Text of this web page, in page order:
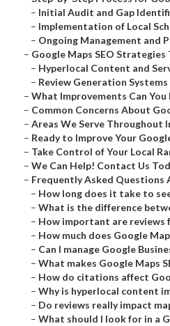
– Initial Audit and Gap
– Implementation of Local
– Ongoing Management and
– Google Maps SEO
– Hyperlocal Content and
– Review Generation
– What Improvements Can You
– Common Concerns About
– Areas We Serve Throughout
– Ready to Improve Your
– Take Control of Your Local
– We Can Help! Contact Us
– Frequently Asked Questions
– How long does it take to
– What is the difference
– How important are reviews
– How much does Google
– Can I manage Google
– What makes Google Maps
– How do citations affect
– Why is hyperlocal content
– Do reviews really impact
– What should I look for in a